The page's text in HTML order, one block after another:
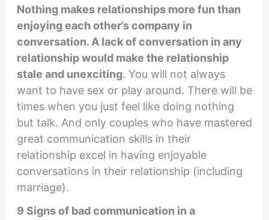
Nothing makes relationships more fun than
enjoying each other’s company in
conversation. A lack of conversation in any
relationship would make the relationship
stale and unexciting. You will not always
want to have sex or play around. There will be
times when you just feel like doing nothing
but talk. And only couples who have mastered
great communication skills in their
relationship excel in having enjoyable
conversations in their relationship (including
marriage).
9 Signs of bad communication in a